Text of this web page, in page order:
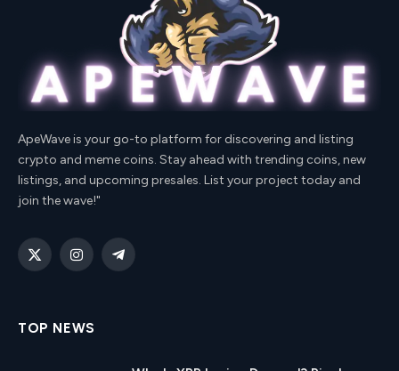
ApeWave is your go-to platform for discovering and listing
crypto and meme coins. Stay ahead with trending coins, new
listings, and upcoming presales. List your project today and
join the wave!"
X
InstagramTelegram
TOP NEWS